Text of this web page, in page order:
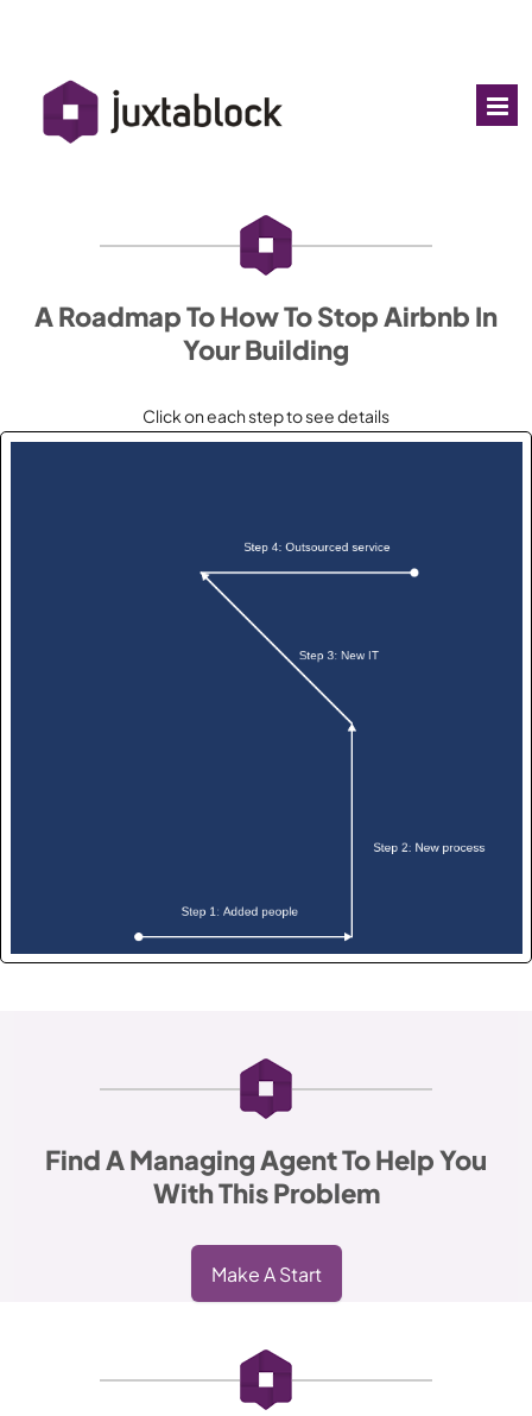
A Roadmap To How To Stop Airbnb In
Your Building
Click on each step to see details
Find A Managing Agent To Help You
With This Problem
Make A Start